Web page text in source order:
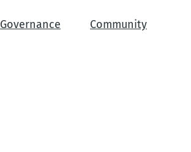
Governance Community